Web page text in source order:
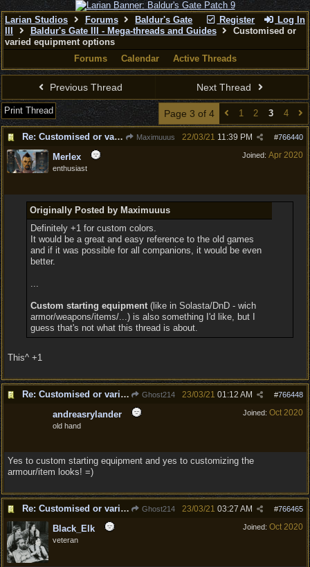
Register Log In
Larian Studios Forums
Baldur's Gate
Baldur's Gate III - Mega-threads and Guides
Customised or
varied equipment options
Forums
Calendar Active Threads
Previous Thread Next Thread
Print Thread Page 3 of 4 1 2 3 4
Re: Customised or varied equipment options Maximuuus #766440
22/03/21 11:39 PM
Joined: Apr 2020
Merlex
enthusiast
Originally Posted by Maximuuus
Definitely +1 for custom colors.
It would be a great and easy reference to the old games
and if it was possible for all companions, it would be even
better.
...
Custom starting equipment(like in Solasta/DnD - wich
armor/weapons/items/...) is also something I'd like, but I
guess that's not what this thread is about.
This^ +1
Re: Customised or varied equipment options Ghost214 #766448
23/03/21 01:12 AM
Joined: Oct 2020
andreasrylander
old hand
Yes to custom starting equipment and yes to customizing the
armour/item looks! =)
Re: Customised or varied equipment options Ghost214 #766465
23/03/21 03:27 AM
Joined: Oct 2020
Black_Elk
veteran